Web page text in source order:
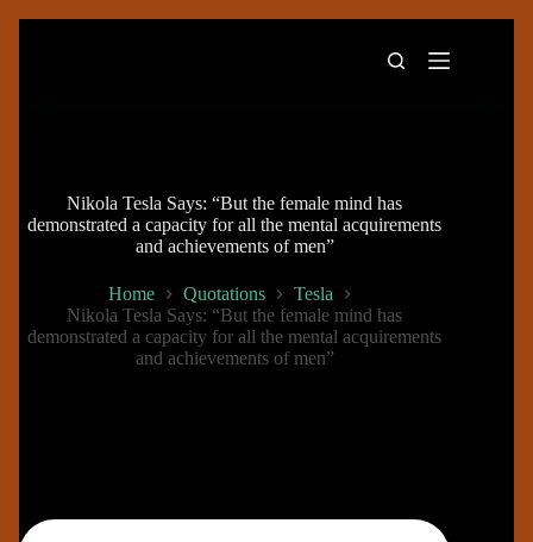
Nikola Tesla Says: “But the female mind has
demonstrated a capacity for all the mental acquirements
and achievements of men”
Home Quotations
Tesla
Nikola Tesla Says: “But the female mind has
demonstrated a capacity for all the mental acquirements
and achievements of men”